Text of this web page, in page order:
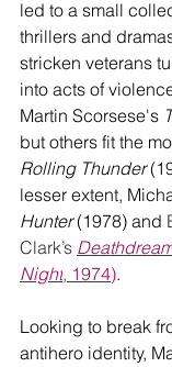
led to a small
thrillers and
stricken veterans
into acts of
Martin Scorsese's
but others fit the
Rolling Thunder
lesser extent,
Hunter (1978) and
Clark’s
Night, 1974).
Looking to break
antihero identity,